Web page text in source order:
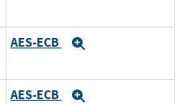
AES-ECB
AES-ECB